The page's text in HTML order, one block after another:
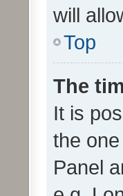
will
Top
The
It is
the
Panel